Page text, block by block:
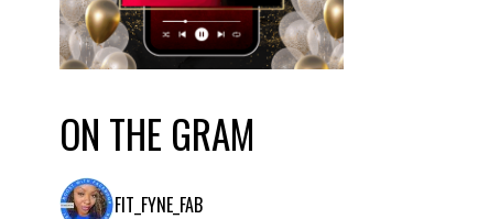
ON THE GRAM
FIT_FYNE_FAB